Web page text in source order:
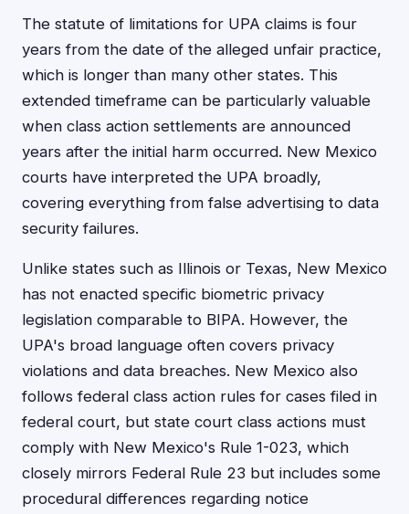
The statute of limitations for UPA claims is four
years from the date of the alleged unfair practice,
which is longer than many other states. This
extended timeframe can be particularly valuable
when class action settlements are announced
years after the initial harm occurred. New Mexico
courts have interpreted the UPA broadly,
covering everything from false advertising to data
security failures.
Unlike states such as Illinois or Texas, New Mexico
has not enacted specific biometric privacy
legislation comparable to BIPA. However, the
UPA's broad language often covers privacy
violations and data breaches. New Mexico also
follows federal class action rules for cases filed in
federal court, but state court class actions must
comply with New Mexico's Rule 1-023, which
closely mirrors Federal Rule 23 but includes some
procedural differences regarding notice